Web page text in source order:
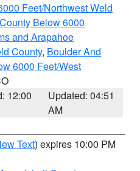
Feet/Northwest Weld
Below 6000
and Arapahoe
County, Boulder And
6000 Feet/West
12:00
Updated: 04:51
AM
Text) expires 10:00 PM